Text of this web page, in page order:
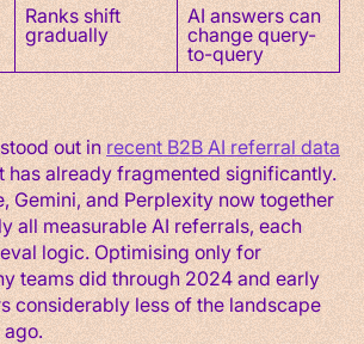
Ranks shift
gradually
AI answers can
change query-
to-query
out inrecent B2B AI referral data
has already fragmented significantly.
Gemini, and Perplexity now together
all measurable AI referrals, each
logic. Optimising only for
teams did through 2024 and early
considerably less of the landscape